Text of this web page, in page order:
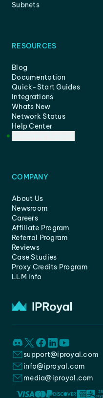
Subnets
RESOURCES
Blog
Documentation
Quick-Start Guides
Integrations
Whats New
Network Status
Help Center
COMPANY
About Us
Newsroom
Careers
Affiliate Program
Referral Program
Reviews
Case Studies
Proxy Credits Program
LLM info
support@iproyal.com
info@iproyal.com
media@iproyal.com